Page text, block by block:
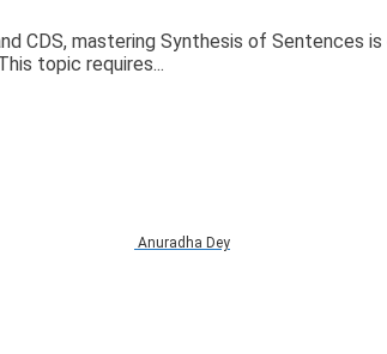
CDS, mastering Synthesis of Sentences
topic requires...
Anuradha Dey